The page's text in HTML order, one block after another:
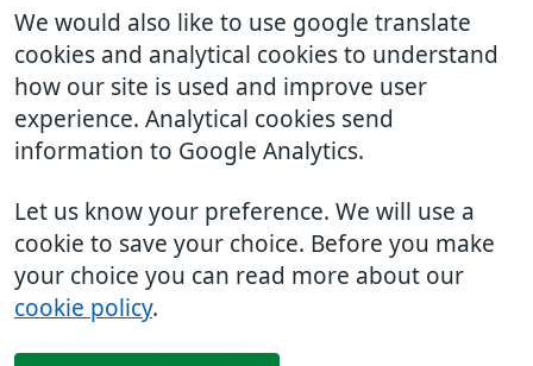
We would also like to use google translate
cookies and analytical cookies to understand
how our site is used and improve user
experience. Analytical cookies send
information to Google Analytics.
Let us know your preference. We will use a
cookie to save your choice. Before you make
your choice you can read more about our
cookie policy.